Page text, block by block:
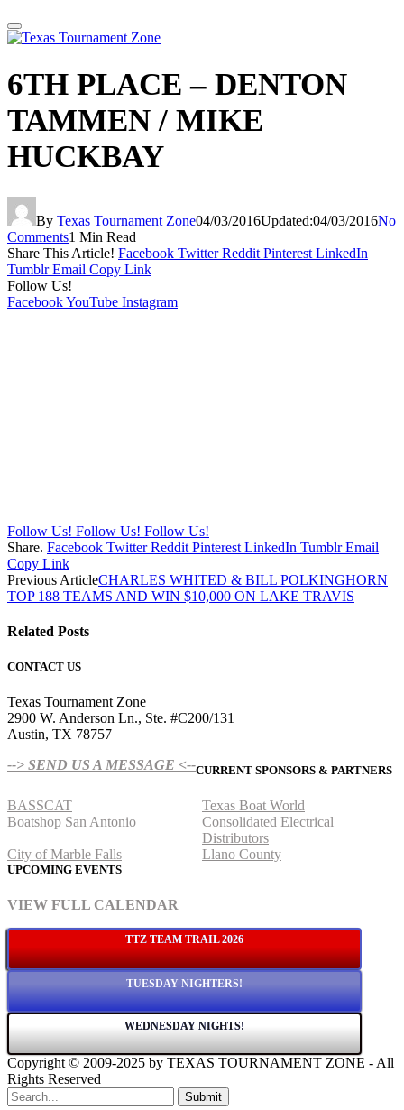
6TH PLACE – DENTON
TAMMEN / MIKE
HUCKBAY
By Texas Tournament Zone04/03/2016Updated:04/03/2016No
Comments1 Min Read
Share This Article! Facebook Twitter Reddit Pinterest LinkedIn
Tumblr Email Copy Link
Follow Us!
FacebookYouTube Instagram
Follow Us! Follow Us! Follow Us!
Share. Facebook Twitter Reddit Pinterest LinkedIn Tumblr Email
Copy Link
Previous ArticleCHARLES WHITED & BILL POLKINGHORN
TOP 188 TEAMS AND WIN $10,000 ON LAKE TRAVIS
Related Posts
CONTACT US
Texas Tournament Zone
2900 W. Anderson Ln., Ste. #C200/131
Austin, TX 78757
--> SEND US A MESSAGE <--CURRENT SPONSORS & PARTNERS
BASSCAT
Texas Boat World
Boatshop San Antonio
Consolidated Electrical
Distributors
City of Marble Falls
Llano County
UPCOMING EVENTS
VIEW FULL CALENDAR
TTZ TEAM TRAIL 2026
TUESDAY NIGHTERS!
WEDNESDAY NIGHTS!
Copyright © 2009-2025 by TEXAS TOURNAMENT ZONE - All
Rights Reserved
Submit